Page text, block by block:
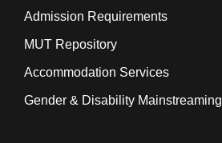
Admission Requirements
MUT Repository
Accommodation Services
Gender & Disability Mainstreaming